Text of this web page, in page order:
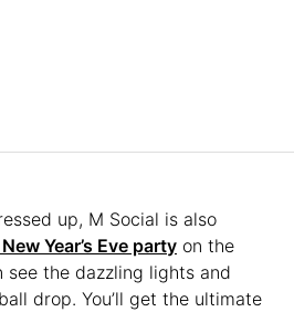
up, M Social is also
Year’s Eve party on the
the dazzling lights and
drop. You’ll get the ultimate